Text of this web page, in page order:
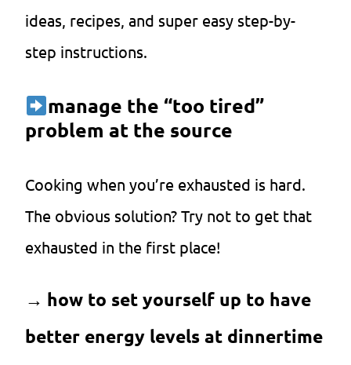
ideas, recipes, and super easy step-by-
step instructions.
manage the “too tired”
problem at the source
Cooking when you’re exhausted is hard.
The obvious solution? Try not to get that
exhausted in the first place!
→ how to set yourself up to have
better energy levels at dinnertime